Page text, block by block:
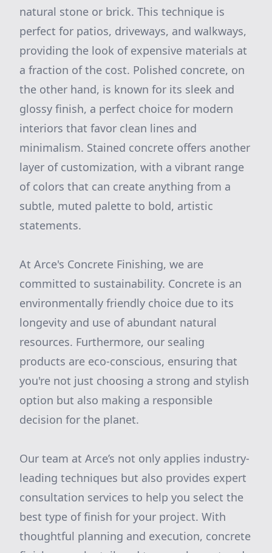
natural stone or brick. This technique is
perfect for patios, driveways, and walkways,
providing the look of expensive materials at
a fraction of the cost. Polished concrete, on
the other hand, is known for its sleek and
glossy finish, a perfect choice for modern
interiors that favor clean lines and
minimalism. Stained concrete offers another
layer of customization, with a vibrant range
of colors that can create anything from a
subtle, muted palette to bold, artistic
statements.
At Arce's Concrete Finishing, we are
committed to sustainability. Concrete is an
environmentally friendly choice due to its
longevity and use of abundant natural
resources. Furthermore, our sealing
products are eco-conscious, ensuring that
you're not just choosing a strong and stylish
option but also making a responsible
decision for the planet.
Our team at Arce’s not only applies industry-
leading techniques but also provides expert
consultation services to help you select the
best type of finish for your project. With
thoughtful planning and execution, concrete